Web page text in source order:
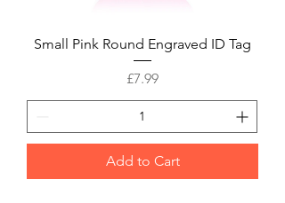
Small Pink Round Engraved ID Tag
Price
£7.99
Add to Cart